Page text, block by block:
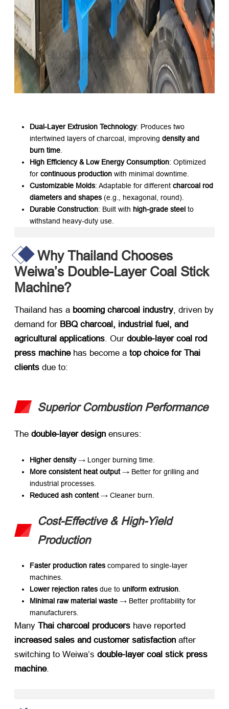
Dual-Layer Extrusion Technology: Produces two
intertwined layers of charcoal, improving ​ density and
burn time
High Efficiency & Low Energy Consumption: Optimized
for ​ continuous production ​ with minimal downtime.
Customizable Molds: Adaptable for different ​ charcoal rod
diameters and shapes ​ (e.g., hexagonal, round).
Durable Construction: Built with ​ high-grade steel ​ to
withstand heavy-duty use.
Why Thailand Chooses
Weiwa’s Double-Layer Coal Stick
Machine?
Thailand has a ​ booming charcoal industry , driven by
demand for ​ BBQ charcoal, industrial fuel, and
agricultural applications . Our ​ double-layer coal rod
press machine​ has become a ​ top choice for Thai
clients ​ due to:
Superior Combustion Performance
The ​ double-layer design ​ ensures:
Higher density​ → Longer burning time.
More consistent heat output​ → Better for grilling and
industrial processes.
Reduced ash content​ → Cleaner burn.
Cost-Effective & High-Yield
Production
Faster production rates ​ compared to single-layer
machines.
Lower rejection rates ​ due to ​ uniform extrusion
Minimal raw material waste ​ → Better profitability for
manufacturers.
Many ​ Thai charcoal producers ​ have reported ​
increased sales and customer satisfaction ​ after
switching to Weiwa’s ​ double-layer coal stick press
machine.